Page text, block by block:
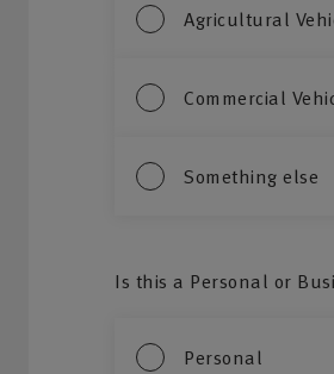
Agricultural
Commercial
Something else
Is this a Personal or
Personal